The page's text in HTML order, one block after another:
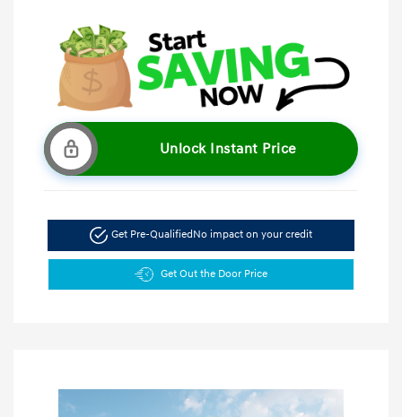
Unlock Instant Price
Get Pre-QualifiedNo impact on your credit
Get Out the Door Price